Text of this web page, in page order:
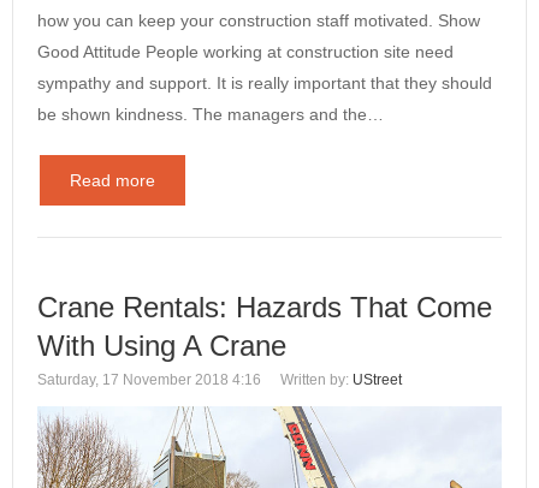
how you can keep your construction staff motivated. Show
Good Attitude People working at construction site need
sympathy and support. It is really important that they should
be shown kindness. The managers and the…
Read more
Crane Rentals: Hazards That Come
With Using A Crane
Saturday, 17 November 2018 4:16 Written by: UStreet